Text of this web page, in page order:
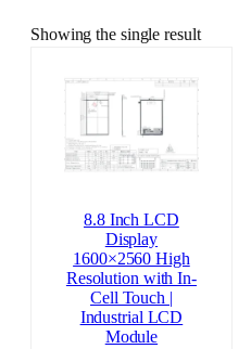
Showing the single result
8.8 Inch LCD
Display
1600×2560 High
Resolution with In-
Cell Touch |
Industrial LCD
Module